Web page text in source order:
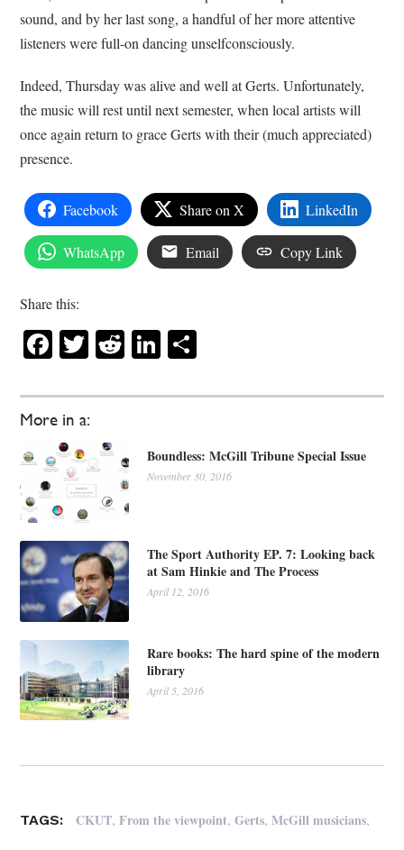
More in a:
Boundless: McGill Tribune Special Issue
November 30, 2016
The Sport Authority EP. 7: Looking back
at Sam Hinkie and The Process
April 12, 2016
Rare books: The hard spine of the modern
library
April 5, 2016
sound, and by her last song, a handful of her more attentive
listeners were full-on dancing unselfconsciously.
Indeed, Thursday was alive and well at Gerts. Unfortunately,
the music will rest until next semester, when local artists will
once again return to grace Gerts with their (much appreciated)
presence.
Facebook Share on X LinkedIn
WhatsApp Email Copy Link
Share this:
Facebook
Twitter
RedditLinkedIn
TAGS: CKUT,From the viewpoint,Gerts,McGill musicians,